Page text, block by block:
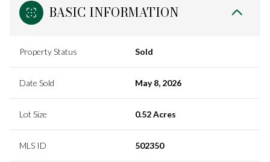
BASIC INFORMATION
Property Status Sold
Date Sold May 8, 2026
Lot Size 0.52 Acres
MLS ID 502350